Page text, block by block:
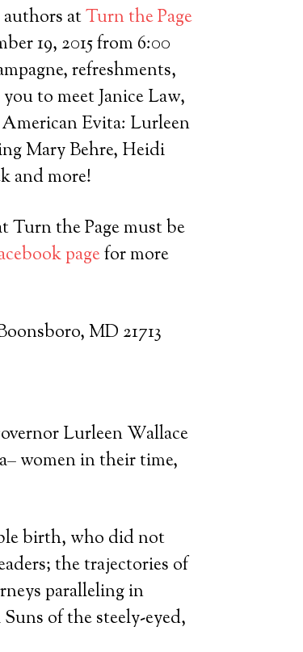
atTurn the Page
19, 2015 from 6:00
refreshments,
to meet Janice Law,
Evita: Lurleen
Mary Behre, Heidi
and more!
Turn the Page must be
pagefor more
MD 21713
Lurleen Wallace
women in their time,
birth, who did not
the trajectories of
paralleling in
of the steely-eyed,